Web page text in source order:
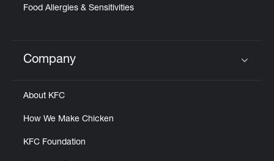
Food Allergies & Sensitivities
Click to expand or collapse content
Company
About KFC
How We Make Chicken
KFC Foundation